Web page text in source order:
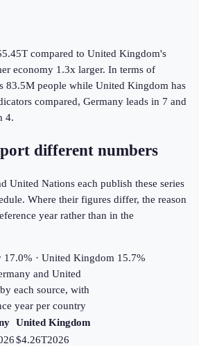
compared to United Kingdom's
economy 1.3x larger. In terms of
83.5M people while United Kingdom has
compared, Germany leads in 7 and
4.
different numbers
United Nations each publish these series
Where their figures differ, the reason
year rather than in the
17.0% · United Kingdom 15.7%
and United
each source, with
year per country
United Kingdom
$4.26T2026